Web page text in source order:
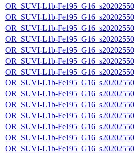
OR_SUVI-L1b-
OR_SUVI-L1b-
OR_SUVI-L1b-
OR_SUVI-L1b-
OR_SUVI-L1b-
OR_SUVI-L1b-
OR_SUVI-L1b-
OR_SUVI-L1b-
OR_SUVI-L1b-
OR_SUVI-L1b-
OR_SUVI-L1b-
OR_SUVI-L1b-
OR_SUVI-L1b-
OR_SUVI-L1b-